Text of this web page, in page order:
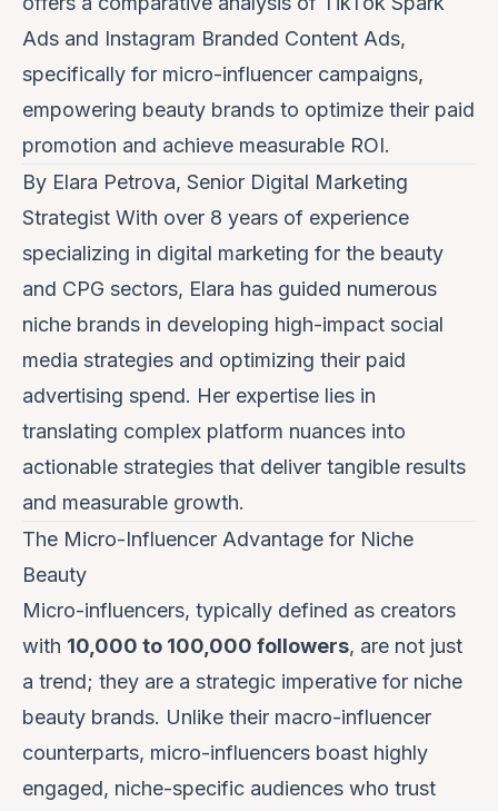
Ads and Instagram Branded Content Ads,
specifically for micro-influencer campaigns,
empowering beauty brands to optimize their paid
promotion and achieve measurable ROI.
By Elara Petrova, Senior Digital Marketing
Strategist With over 8 years of experience
specializing in digital marketing for the beauty
and CPG sectors, Elara has guided numerous
niche brands in developing high-impact social
media strategies and optimizing their paid
advertising spend. Her expertise lies in
translating complex platform nuances into
actionable strategies that deliver tangible results
and measurable growth.
The Micro-Influencer Advantage for Niche
Beauty
Micro-influencers, typically defined as creators
with 10,000 to 100,000 followers, are not just
a trend; they are a strategic imperative for niche
beauty brands. Unlike their macro-influencer
counterparts, micro-influencers boast highly
engaged, niche-specific audiences who trust